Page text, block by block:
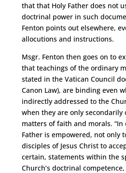
that that Holy Father does not
doctrinal power in such
Fenton points out elsewhere,
allocutions and instructions.
Msgr. Fenton then goes on to
that teachings of the ordinary
stated in the Vatican Council
Canon Law), are binding even
indirectly addressed to the
when they are only secondarily
matters of faith and morals.
Father is empowered, not only
disciples of Jesus Christ to
certain, statements within the
Church’s doctrinal